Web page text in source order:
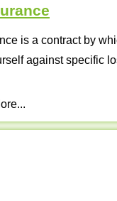
is a contract by
against specific